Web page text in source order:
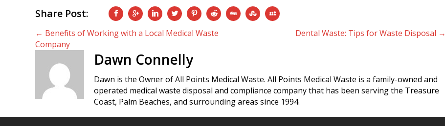
Share Post:
Posts
navigation
← Benefits of Working with a Local Medical Waste
Company
Dental Waste: Tips for Waste Disposal →
Dawn Connelly
Dawn is the Owner of All Points Medical Waste. All Points Medical Waste is a family-owned and
operated medical waste disposal and compliance company that has been serving the Treasure
Coast, Palm Beaches, and surrounding areas since 1994.